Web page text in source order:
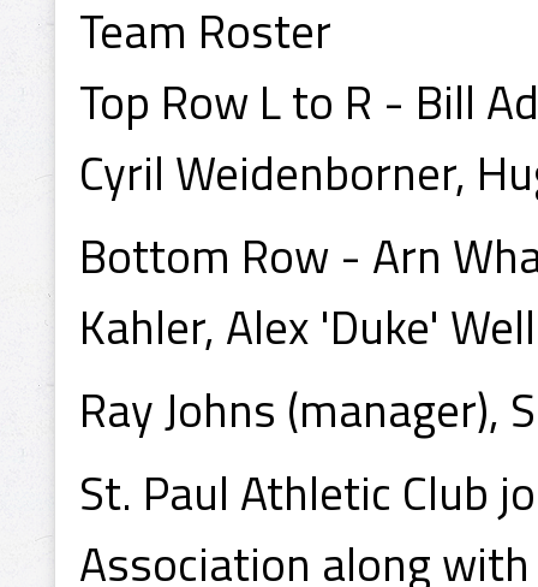
Team Roster
Top Row L to R - Bill
Cyril Weidenborner,
Bottom Row - Arn
Kahler, Alex 'Duke'
Ray Johns (manager),
St. Paul Athletic Club
Association along